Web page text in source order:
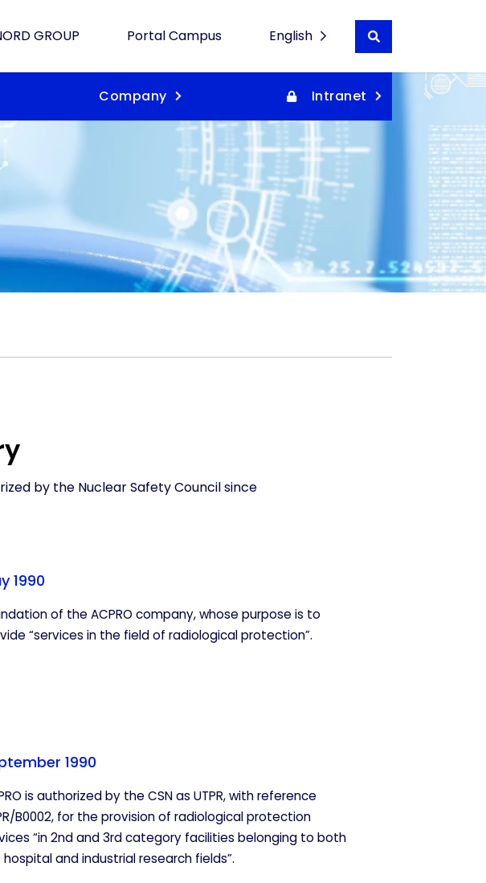
GROUP Portal Campus English
Español
Català
Buscar en
Company Intranet
by the Nuclear Safety Council since
1990
of the ACPRO company, whose purpose is to
“services in the field of radiological protection”.
1990
is authorized by the CSN as UTPR, with reference
B0002, for the provision of radiological protection
“in 2nd and 3rd category facilities belonging to both
and industrial research fields”.